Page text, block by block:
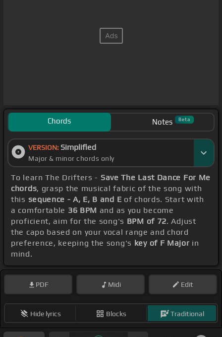
Chords Notes Beta
VERSION: Simplified
Major & minor chords only
To learn The Drifters - Save The Last Dance For Me
chords, grasp the musical fabric of the song with
this sequence - A, E, B and E of chords. Start with
a comfortable 36 BPM and as you become
proficient, aim for the song's BPM of 72. Adjust
the capo based on your vocal range and chord
preference, keeping the song's key of F Major in
mind.
PDF Midi Edit
Hide lyrics Blocks Traditional